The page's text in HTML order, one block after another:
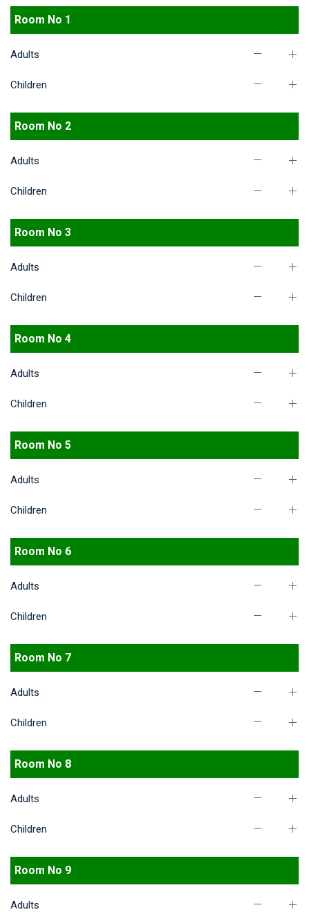
Room No 1
Adults
Children
Room No 2
Adults
Children
Room No 3
Adults
Children
Room No 4
Adults
Children
Room No 5
Adults
Children
Room No 6
Adults
Children
Room No 7
Adults
Children
Room No 8
Adults
Children
Room No 9
Adults